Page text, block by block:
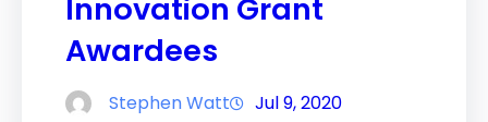
Innovation Grant
Awardees
Stephen Watt Jul 9, 2020